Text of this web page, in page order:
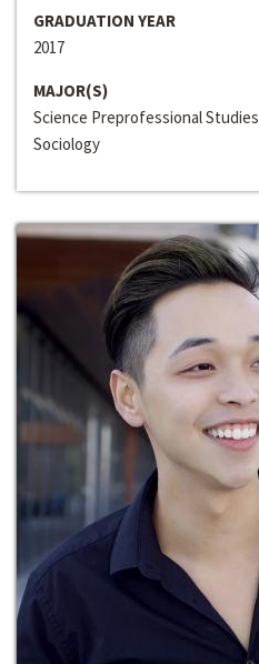
GRADUATION YEAR
2017
MAJOR(S)
Science Preprofessional Studies
Sociology